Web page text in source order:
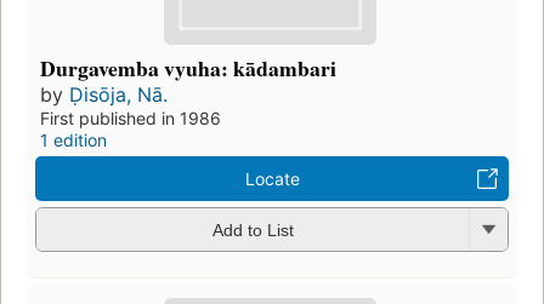
Durgavemba vyuha: kādambari
by Ḍisōja, Nā.
First published in 1986
1 edition
Locate
Add to List